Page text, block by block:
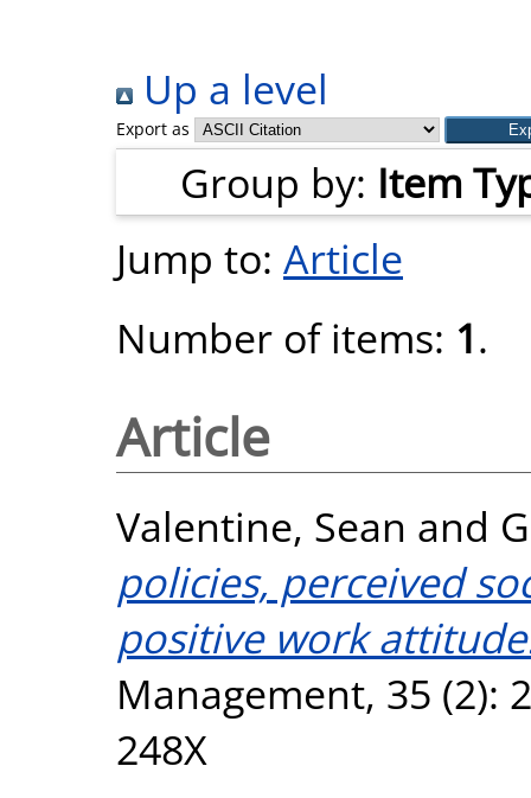
Up a level
Export as
Group by: Item
Jump to: Article
Number of items: 1.
Article
Valentine, Sean and
policies, perceived
positive work
Management, 35 (2):
248X